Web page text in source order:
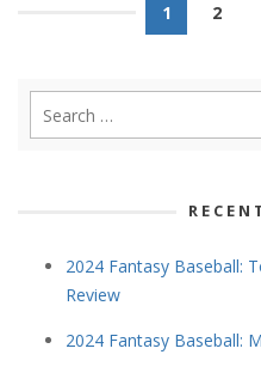
1 2
2024 Fantasy Baseball:
Review
2024 Fantasy Baseball: